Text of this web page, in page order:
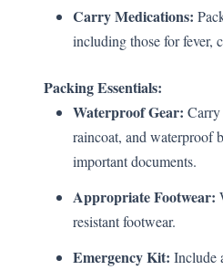
Carry Medications:
including those for fever,
Packing Essentials:
Waterproof Gear:
raincoat, and waterproof
important documents.
Appropriate Footwear:
resistant footwear.
Emergency Kit: Include